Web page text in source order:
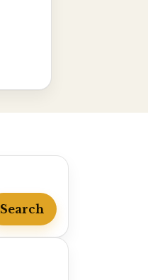
Search